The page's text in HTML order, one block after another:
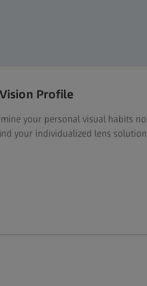
Profile
your personal visual habits
your individualized lens